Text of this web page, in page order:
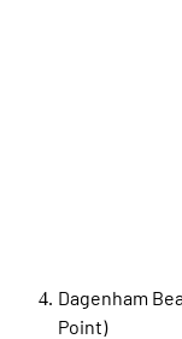
Dagenham
Point)